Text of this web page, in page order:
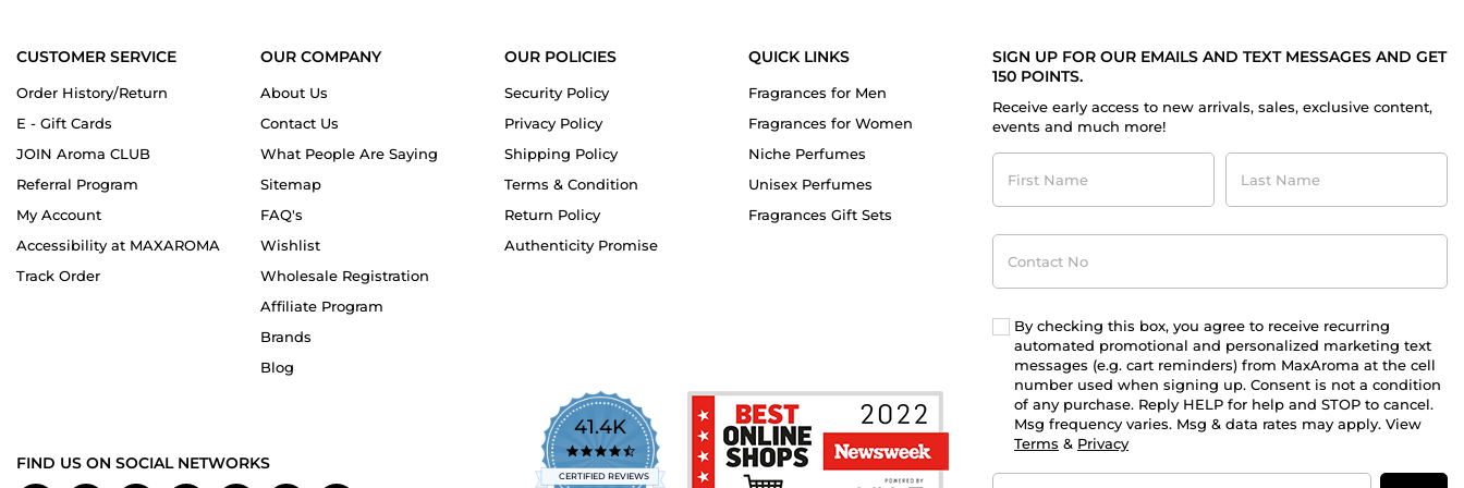
CUSTOMER SERVICE
Order History/Return
E - Gift Cards
JOIN Aroma CLUB
Referral Program
My Account
Accessibility at MAXAROMA
Track Order
OUR COMPANY
About Us
Contact Us
What People Are Saying
Sitemap
FAQ's
Wishlist
Wholesale Registration
Affiliate Program
Brands
Blog
OUR POLICIES
Security Policy
Privacy Policy
Shipping Policy
Terms & Condition
Return Policy
Authenticity Promise
QUICK LINKS
Fragrances for Men
Fragrances for Women
Niche Perfumes
Unisex Perfumes
Fragrances Gift Sets
SIGN UP FOR OUR EMAILS AND TEXT MESSAGES AND GET
150 POINTS.
Receive early access to new arrivals, sales, exclusive content,
events and much more!
First
Name
Last
Name
Contact
No
By checking this box, you agree to receive recurring
automated promotional and personalized marketing text
messages (e.g. cart reminders) from MaxAroma at the cell
number used when signing up. Consent is not a condition
of any purchase. Reply HELP for help and STOP to cancel.
Msg frequency varies. Msg & data rates may apply. View
Terms & Privacy
Email
41.4K
4.7
star
CERTIFIED REVIEWS
FIND US ON SOCIAL NETWORKS